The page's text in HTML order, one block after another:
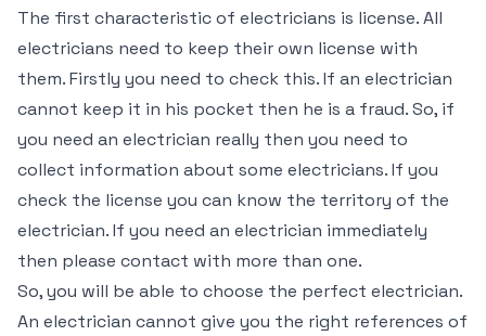
The first characteristic of electricians is license. All
electricians need to keep their own license with
them. Firstly you need to check this. If an electrician
cannot keep it in his pocket then he is a fraud. So, if
you need an electrician really then you need to
collect information about some electricians. If you
check the license you can know the territory of the
electrician. If you need an electrician immediately
then please contact with more than one.
So, you will be able to choose the perfect electrician.
An electrician cannot give you the right references of